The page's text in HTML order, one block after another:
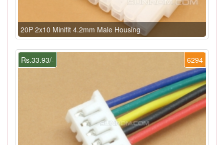
20P 2x10 Minifit 4.2mm Male Housing
6294
Rs.33.93/-